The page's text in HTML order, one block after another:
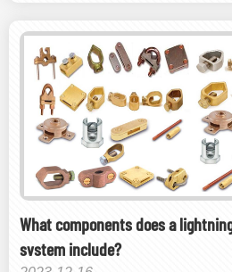
What components does a
system include?